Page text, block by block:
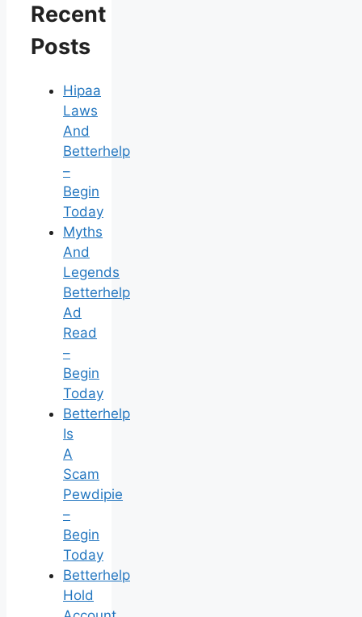
Recent
Posts
Hipaa
Laws
And
Betterhelp
–
Begin
Today
Myths
And
Legends
Betterhelp
Ad
Read
–
Begin
Today
Betterhelp
Is
A
Scam
Pewdipie
–
Begin
Today
Betterhelp
Hold